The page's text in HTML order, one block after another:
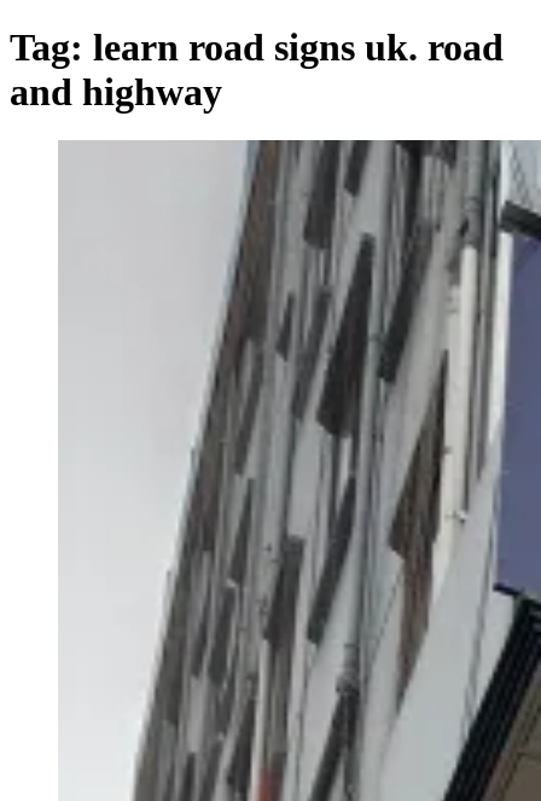
Tag: learn road signs uk. road
and highway